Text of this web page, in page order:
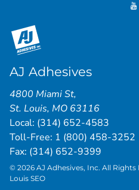
AJ Adhesives
4800 Miami St,
St. Louis, MO 63116
Local: (314) 652-4583
Toll-Free: 1 (800) 458-3252
Fax: (314) 652-9399
© 2026 AJ Adhesives, Inc. All Rights
Louis SEO